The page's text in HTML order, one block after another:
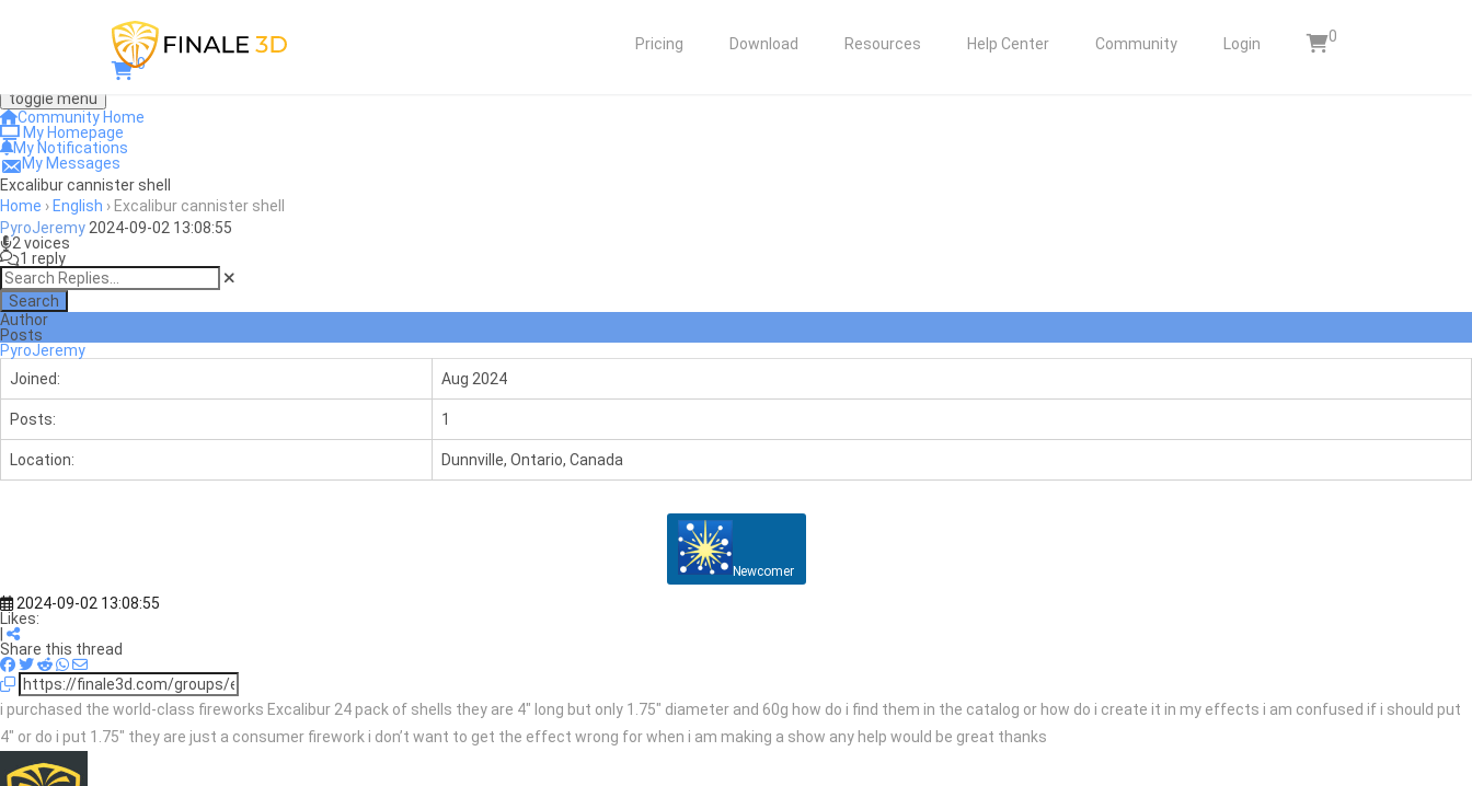
0
Pricing Download Resources Help Center Community Login 0
toggle menu
Community Home
My Homepage
My Notifications
My Messages
Excalibur cannister shell
Home › English › Excalibur cannister shell
PyroJeremy 2024-09-02 13:08:55
2 voices
1 reply
Search
Author
Posts
PyroJeremy
Joined:
Aug 2024
Posts: 1
Location: Dunnville, Ontario, Canada
Newcomer
2024-09-02 13:08:55
Likes:
Share this thread
i purchased the world-class fireworks Excalibur 24 pack of shells they are 4″ long but only 1.75″ diameter and 60g how do i find them in the catalog or how do i create it in my effects i am confused if i should put
4″ or do i put 1.75″ they are just a consumer firework i don’t want to get the effect wrong for when i am making a show any help would be great thanks